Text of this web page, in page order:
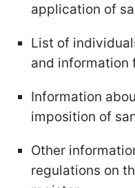
application of
List of
and information
Information
imposition of
Other
regulations on